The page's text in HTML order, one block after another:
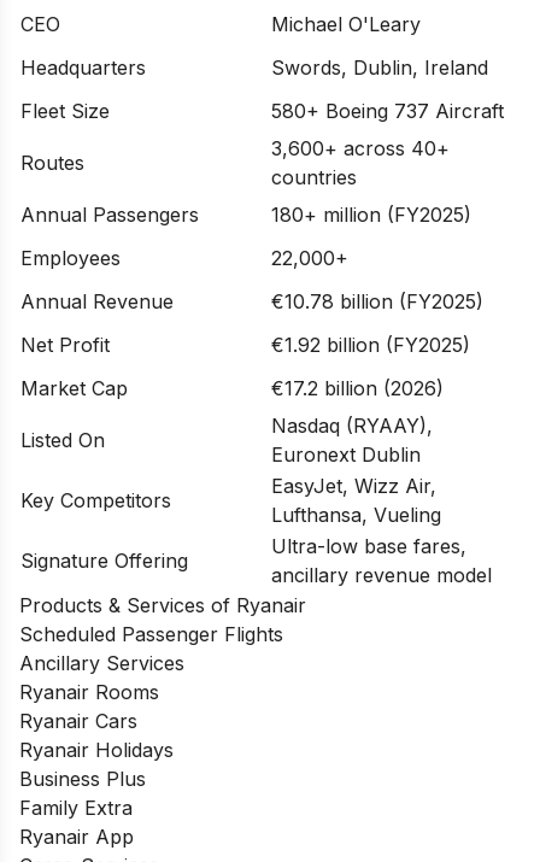
CEO
Michael O'Leary
Headquarters
Swords, Dublin, Ireland
Fleet Size
580+ Boeing 737 Aircraft
Routes
3,600+ across 40+
countries
Annual Passengers
180+ million (FY2025)
Employees
22,000+
Annual Revenue
€10.78 billion (FY2025)
Net Profit
€1.92 billion (FY2025)
Market Cap
€17.2 billion (2026)
Listed On
Nasdaq (RYAAY),
Euronext Dublin
Key Competitors
EasyJet, Wizz Air,
Lufthansa, Vueling
Signature Offering
Ultra-low base fares,
ancillary revenue model
Products & Services of Ryanair
Scheduled Passenger Flights
Ancillary Services
Ryanair Rooms
Ryanair Cars
Ryanair Holidays
Business Plus
Family Extra
Ryanair App